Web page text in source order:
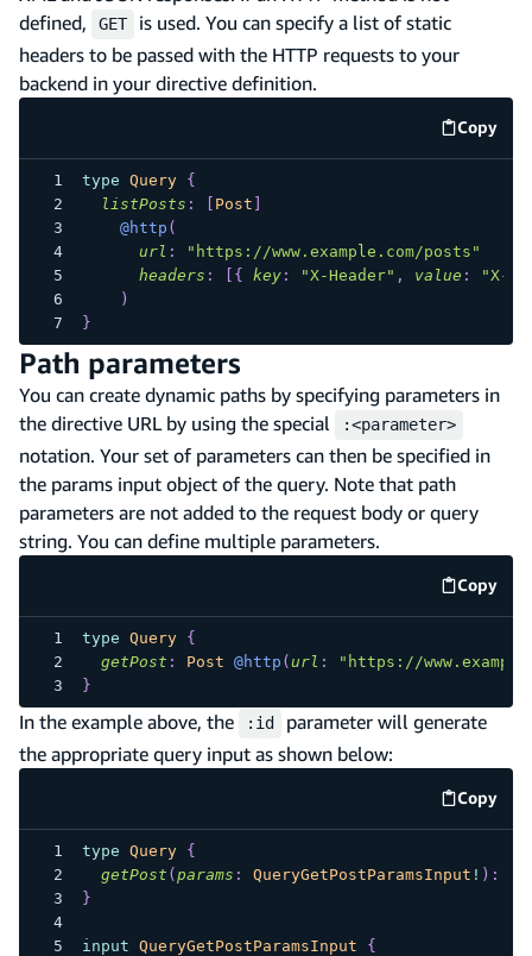
defined,
GET
is used. You can specify a list of static
headers to be passed with the HTTP requests to your
backend in your directive definition.
Copy
code
type Query
{
listPosts : Post
@http (
url : " https://www.example.com/posts "
headers : { key: "X-Header" , value :
"X-
)
}
Path parameters
You can create dynamic paths by specifying parameters in
the directive URL by using the special
:<parameter>
notation. Your set of parameters can then be specified in
the params input object of the query. Note that path
parameters are not added to the request body or query
string. You can define multiple parameters.
Copy
code
type Query
{
getPost : Post @http ( url :
"https://
}
In the example above, the :id
parameter will generate
the appropriate query input as shown below:
Copy
code
type Query
{
getPost ( params : QueryGetPostParamsInput ! ) :
}
input QueryGetPostParamsInput
{